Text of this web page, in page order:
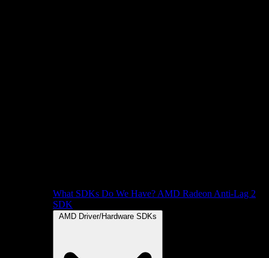
What SDKs Do We Have? AMD Radeon Anti-Lag 2
SDK
AMD Driver/Hardware SDKs